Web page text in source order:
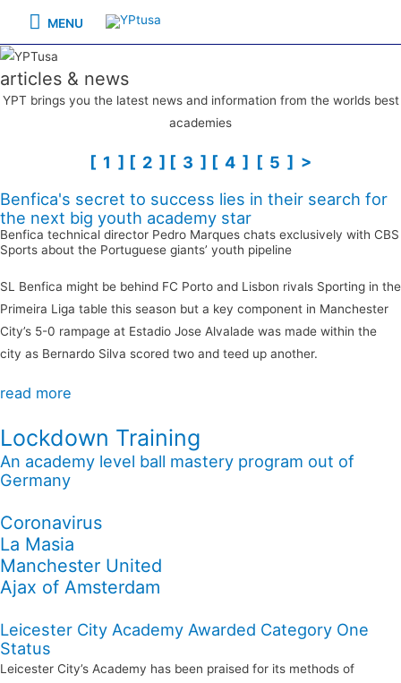
content
MENU
MENU
articles & news
YPT brings you the latest news and information from the worlds best
academies
[ 1 ] [ 2 ] [ 3 ] [ 4 ] [ 5 ] >
Benfica's secret to success lies in their search for
the next big youth academy star
Benfica technical director Pedro Marques chats exclusively with CBS
Sports about the Portuguese giants’ youth pipeline
SL Benfica might be behind FC Porto and Lisbon rivals Sporting in the
Primeira Liga table this season but a key component in Manchester
City’s 5-0 rampage at Estadio Jose Alvalade was made within the
city as Bernardo Silva scored two and teed up another.
read more
Lockdown Training
An academy level ball mastery program out of
Germany
Coronavirus
La Masia
Manchester United
Ajax of Amsterdam
Leicester City Academy Awarded Category One
Status
Leicester City’s Academy has been praised for its methods of